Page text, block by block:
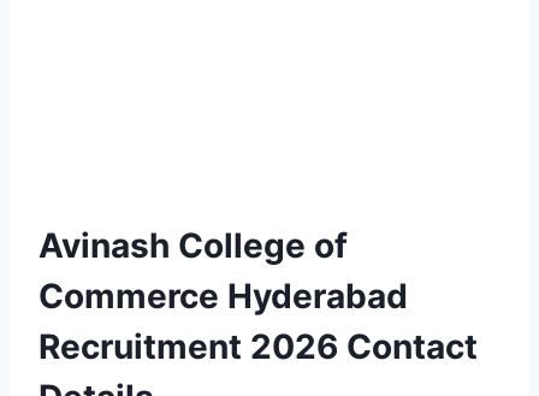
Avinash College of
Commerce Hyderabad
Recruitment 2026 Contact